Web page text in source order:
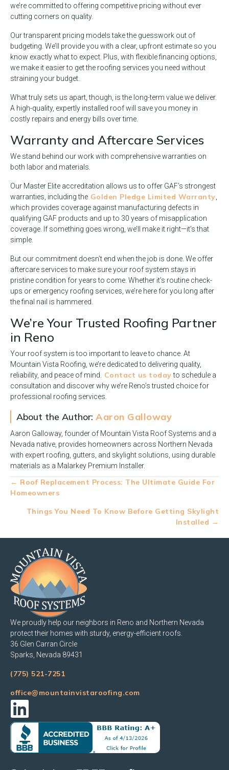
we’re committed to offering competitive pricing without ever
cutting corners on quality.
Our transparent pricing models take the guesswork out of
budgeting. We’ll provide you with a clear, upfront estimate so you
know exactly what to expect. Plus, with flexible financing options,
we make it easier to get the roofing services you need without
straining your budget.
What truly sets us apart, though, is the long-term value we deliver.
A high-quality, expertly installed roof will save you money in
costly repairs and energy bills over time.
Warranty and Aftercare Services
We stand behind our work with comprehensive warranties on
both labor and materials.
Our Master Elite accreditation allows us to offer GAF’s strongest
warranties, including the Golden Pledge Limited Warranty
which provides coverage against manufacturing defects in
qualifying GAF products and up to 30 years of misapplication
coverage. If something goes wrong, we’ll make it right—it’s that
simple.
But our commitment doesn’t end when the job is done. We offer
aftercare services to make sure your roof system stays in
pristine condition for years to come. Whether it’s routine check-
ups or emergency roofing services, we’re here for you long after
the final nail is hammered.
We’re Your Trusted Roofing Partner
in Reno
Your roof system is too important to leave to chance. At
Mountain Vista Roofing, we’re dedicated to delivering quality,
reliability, and peace of mind.
Contact us todayto schedule a
consultation and discover why we’re Reno’s trusted choice for
professional roofing services.
About the Author: Aaron Galloway
Aaron Galloway, founder of Mountain Vista Roof Systems and a
Nevada native, provides homeowners across Northern Nevada
with expert roofing, gutters, and skylight solutions, using durable
materials as a Malarkey Premium Installer.
Posts
navigation
← Roof Replacement Process: The Ultimate Guide For
Homeowners
Things You Need To Know Before Getting Skylight
Installed →
We proudly help our neighbors in Reno and Northern Nevada
protect their homes with sturdy, energy-efficient roofs.
36 Glen Carran Circle
Sparks, Nevada 89431
(775) 521-7251
office@mountainvistaroofing.com